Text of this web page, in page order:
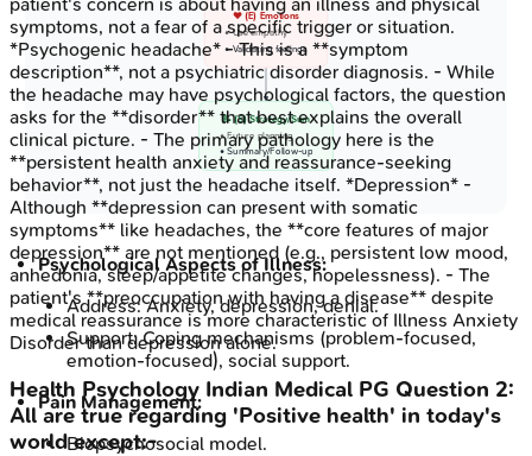
❤️ (E) Emotions
• Use empathy
• Validating feelings
📝 (S) Strategy/Sum
• Future planning
• Summary/Follow-up
Psychological Aspects of Illness:
Address: Anxiety, depression, denial.
Support: Coping mechanisms (problem-focused,
emotion-focused), social support.
Pain Management:
Biopsychosocial model.
symptoms, not a fear of a specific trigger or situation.
*Psychogenic headache* - This is a **symptom
description**, not a psychiatric disorder diagnosis. - While
the headache may have psychological factors, the question
asks for the **disorder** that best explains the overall
clinical picture. - The primary pathology here is the
**persistent health anxiety and reassurance-seeking
behavior**, not just the headache itself. *Depression* -
Although **depression can present with somatic
symptoms** like headaches, the **core features of major
depression** are not mentioned (e.g., persistent low mood,
anhedonia, sleep/appetite changes, hopelessness). - The
patient's **preoccupation with having a disease** despite
medical reassurance is more characteristic of Illness Anxiety
Disorder than depression alone.
Health Psychology Indian Medical PG Question 2:
All are true regarding 'Positive health' in today's
world except:-